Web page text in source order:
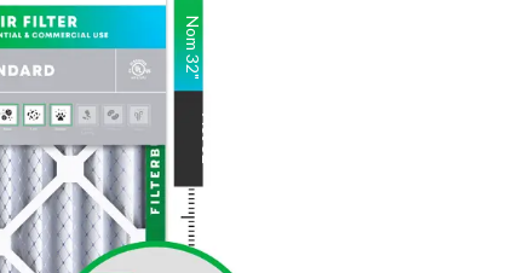
Nom
32
"
Act
32